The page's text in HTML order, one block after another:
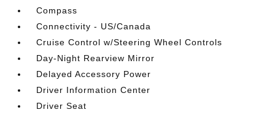
Compass
Connectivity - US/Canada
Cruise Control w/Steering Wheel Controls
Day-Night Rearview Mirror
Delayed Accessory Power
Driver Information Center
Driver Seat